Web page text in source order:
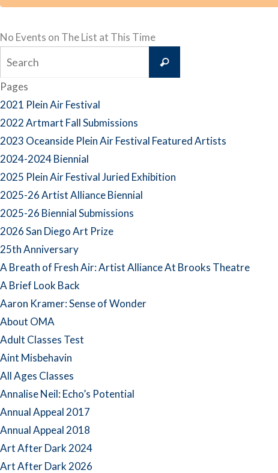
No Events on The List at This Time
Search
Pages
2021 Plein Air Festival
2022 Artmart Fall Submissions
2023 Oceanside Plein Air Festival Featured Artists
2024-2024 Biennial
2025 Plein Air Festival Juried Exhibition
2025-26 Artist Alliance Biennial
2025-26 Biennial Submissions
2026 San Diego Art Prize
25th Anniversary
A Breath of Fresh Air: Artist Alliance At Brooks Theatre
A Brief Look Back
Aaron Kramer: Sense of Wonder
About OMA
Adult Classes Test
Aint Misbehavin
All Ages Classes
Annalise Neil: Echo’s Potential
Annual Appeal 2017
Annual Appeal 2018
Art After Dark 2024
Art After Dark 2026